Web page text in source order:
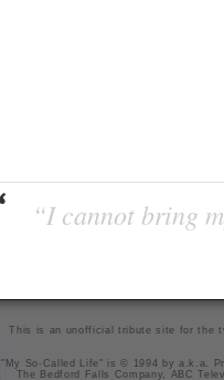
“I cannot bring
This is an unofficial tribute site for the
"My So-Called Life" is © 1994 by a.k.a.
The Bedford Falls Company, ABC